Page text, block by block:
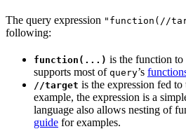
The query expression "function(//
following:
function(...) is the function to
supports most of query’s
//target is the expression fed
example, the expression is a
language also allows nesting of
guide for examples.